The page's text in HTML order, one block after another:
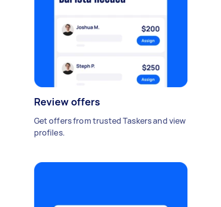
Review offers
Get offers from trusted Taskers and view
profiles.